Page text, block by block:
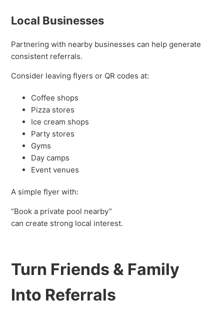
Local Businesses
Partnering with nearby businesses can help generate
consistent referrals.
Consider leaving flyers or QR codes at:
Coffee shops
Pizza stores
Ice cream shops
Party stores
Gyms
Day camps
Event venues
A simple flyer with:
“Book a private pool nearby”
can create strong local interest.
Turn Friends & Family
Into Referrals